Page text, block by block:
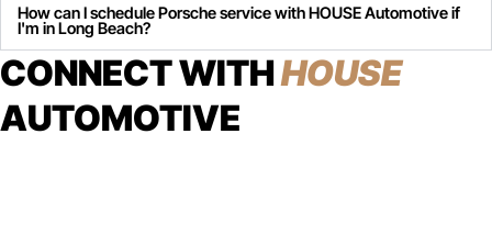
How can I schedule Porsche service with HOUSE Automotive if
I'm in Long Beach?
CONNECT WITHHOUSE
AUTOMOTIVE